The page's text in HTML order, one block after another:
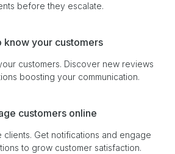
before they escalate.
know your customers
customers. Discover new reviews
boosting your communication.
customers online
clients. Get notifications and engage
to grow customer satisfaction.